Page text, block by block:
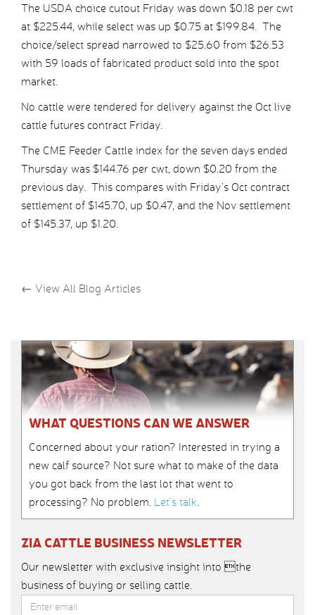
The USDA choice cutout Friday was down $0.18 per cwt
at $225.44, while select was up $0.75 at $199.84. The
choice/select spread narrowed to $25.60 from $26.53
with 59 loads of fabricated product sold into the spot
market.
No cattle were tendered for delivery against the Oct live
cattle futures contract Friday.
The CME Feeder Cattle index for the seven days ended
Thursday was $144.76 per cwt, down $0.20 from the
previous day. This compares with Friday’s Oct contract
settlement of $145.70, up $0.47, and the Nov settlement
of $145.37, up $1.20.
← View All Blog Articles
WHAT QUESTIONS CAN WE ANSWER
Concerned about your ration? Interested in trying a
new calf source? Not sure what to make of the data
you got back from the last lot that went to
processing? No problem. Let’s talk.
ZIA CATTLE BUSINESS NEWSLETTER
Our newsletter with exclusive insight into the
business of buying or selling cattle.